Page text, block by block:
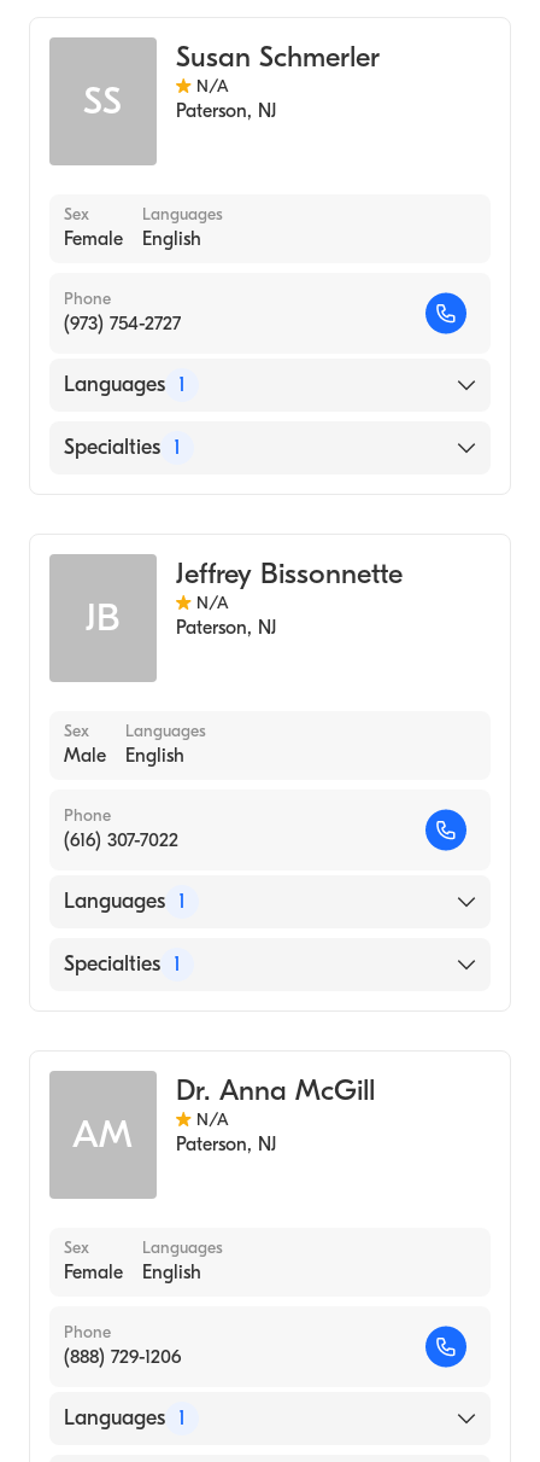
SS
Susan Schmerler
N/A
Paterson, NJ
Sex
Female
Languages
English
Phone
(973) 754-2727
Languages 1
English
Specialties 1
JB
Jeffrey Bissonnette
N/A
Paterson, NJ
Sex
Male
Languages
English
Phone
(616) 307-7022
Languages 1
English
Specialties 1
AM
Dr. Anna McGill
N/A
Paterson, NJ
Sex
Female
Languages
English
Phone
(888) 729-1206
Languages 1